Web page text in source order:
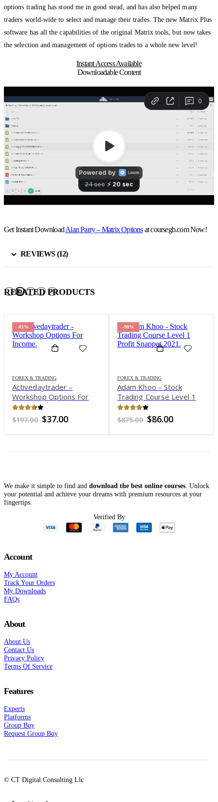
options trading has stood me in good stead, and has also helped many
traders world-wide to select and manage their trades. The new Matrix Plus
software has all the capabilities of the original Matrix tools, but now takes
the selection and management of options trades to a whole new level!
Instant Access Available
Downloadable Content
Get Instant DownloadAlan Parry – Matrix Optionsat coursegb.com Now!
REVIEWS (12)
RELATED PRODUCTS
-81%
FOREX & TRADING
Activedaytrader –
Workshop Options For
Income
out of 5
$197.00 Original
was:
$37.00Current
is:
-90%
FOREX & TRADING
Adam Khoo – Stock
Trading Course Level 1
Profit Snapper 2021
out of 5
$875.00 Original
was:
$86.00Current
is:
We make it simple to find and download the best online courses . Unlock
your potential and achieve your dreams with premium resources at your
fingertips.
Verified By
Account
My Account
Track Your Orders
My Downloads
FAQs
About
About Us
Contact Us
Privacy Policy
Terms Of Service
Features
Experts
Platforms
Group Buy
Request Group Buy
© CT Digital Consulting Llc